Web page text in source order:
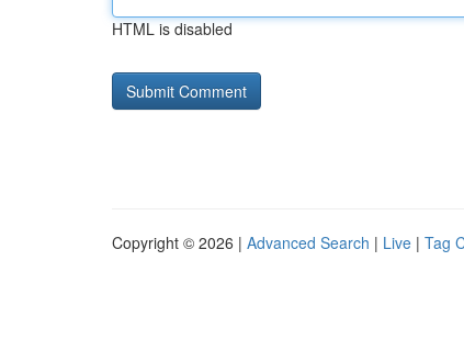
HTML is disabled
Copyright © 2026 | Advanced Search | Live | Tag